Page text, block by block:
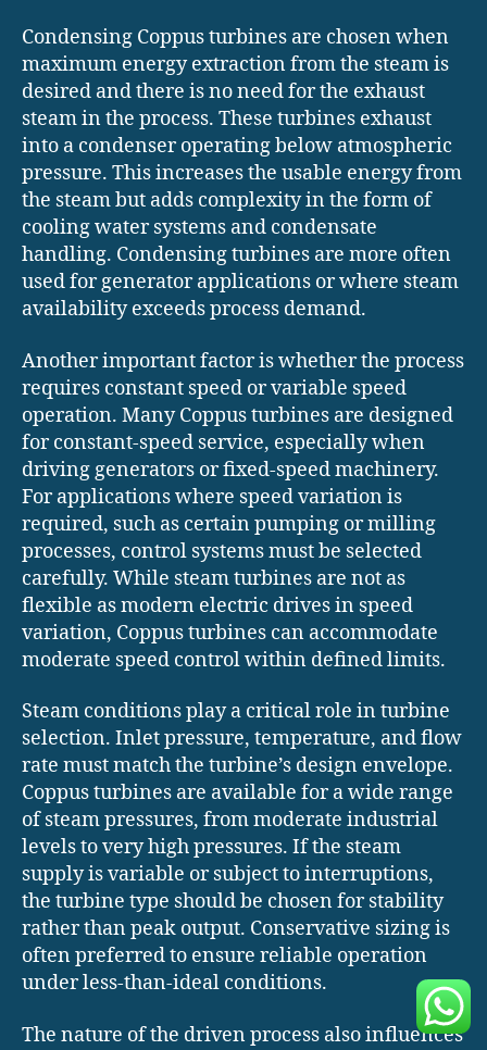
Condensing Coppus turbines are chosen when
maximum energy extraction from the steam is
desired and there is no need for the exhaust
steam in the process. These turbines exhaust
into a condenser operating below atmospheric
pressure. This increases the usable energy from
the steam but adds complexity in the form of
cooling water systems and condensate
handling. Condensing turbines are more often
used for generator applications or where steam
availability exceeds process demand.
Another important factor is whether the process
requires constant speed or variable speed
operation. Many Coppus turbines are designed
for constant-speed service, especially when
driving generators or fixed-speed machinery.
For applications where speed variation is
required, such as certain pumping or milling
processes, control systems must be selected
carefully. While steam turbines are not as
flexible as modern electric drives in speed
variation, Coppus turbines can accommodate
moderate speed control within defined limits.
Steam conditions play a critical role in turbine
selection. Inlet pressure, temperature, and flow
rate must match the turbine’s design envelope.
Coppus turbines are available for a wide range
of steam pressures, from moderate industrial
levels to very high pressures. If the steam
supply is variable or subject to interruptions,
the turbine type should be chosen for stability
rather than peak output. Conservative sizing is
often preferred to ensure reliable operation
under less-than-ideal conditions.
The nature of the driven process also influences